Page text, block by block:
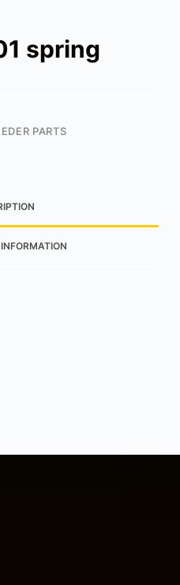
spring
PARTS